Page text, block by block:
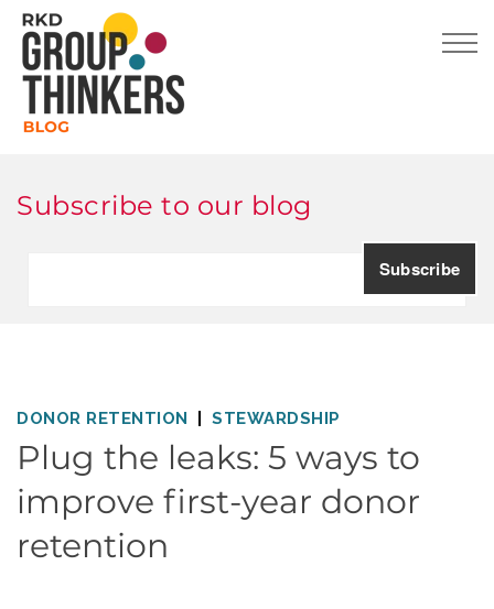
Subscribe to our blog
DONOR RETENTION STEWARDSHIP
Plug the leaks: 5 ways to
improve first-year donor
retention